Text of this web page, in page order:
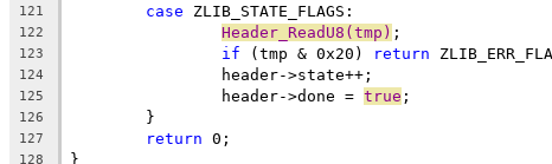
121
case
122 Header_ReadU8(tmp)
123 if (tmp & 0x20) return
124
125
		header->done =
true
126
127 return
128